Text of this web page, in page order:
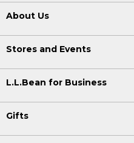
About Us
Stores and Events
L.L.Bean for Business
Gifts